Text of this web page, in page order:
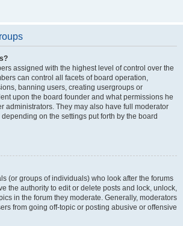
assigned with the highest level of control over the
can control all facets of board operation,
banning users, creating usergroups or
upon the board founder and what permissions he
administrators. They may also have full moderator
on the settings put forth by the board
(or groups of individuals) who look after the forums
the authority to edit or delete posts and lock, unlock,
in the forum they moderate. Generally, moderators
from going off-topic or posting abusive or offensive